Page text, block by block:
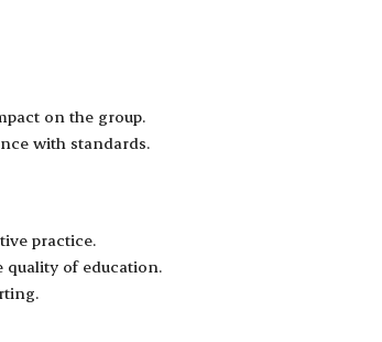
on the group.
with standards.
practice.
of education.